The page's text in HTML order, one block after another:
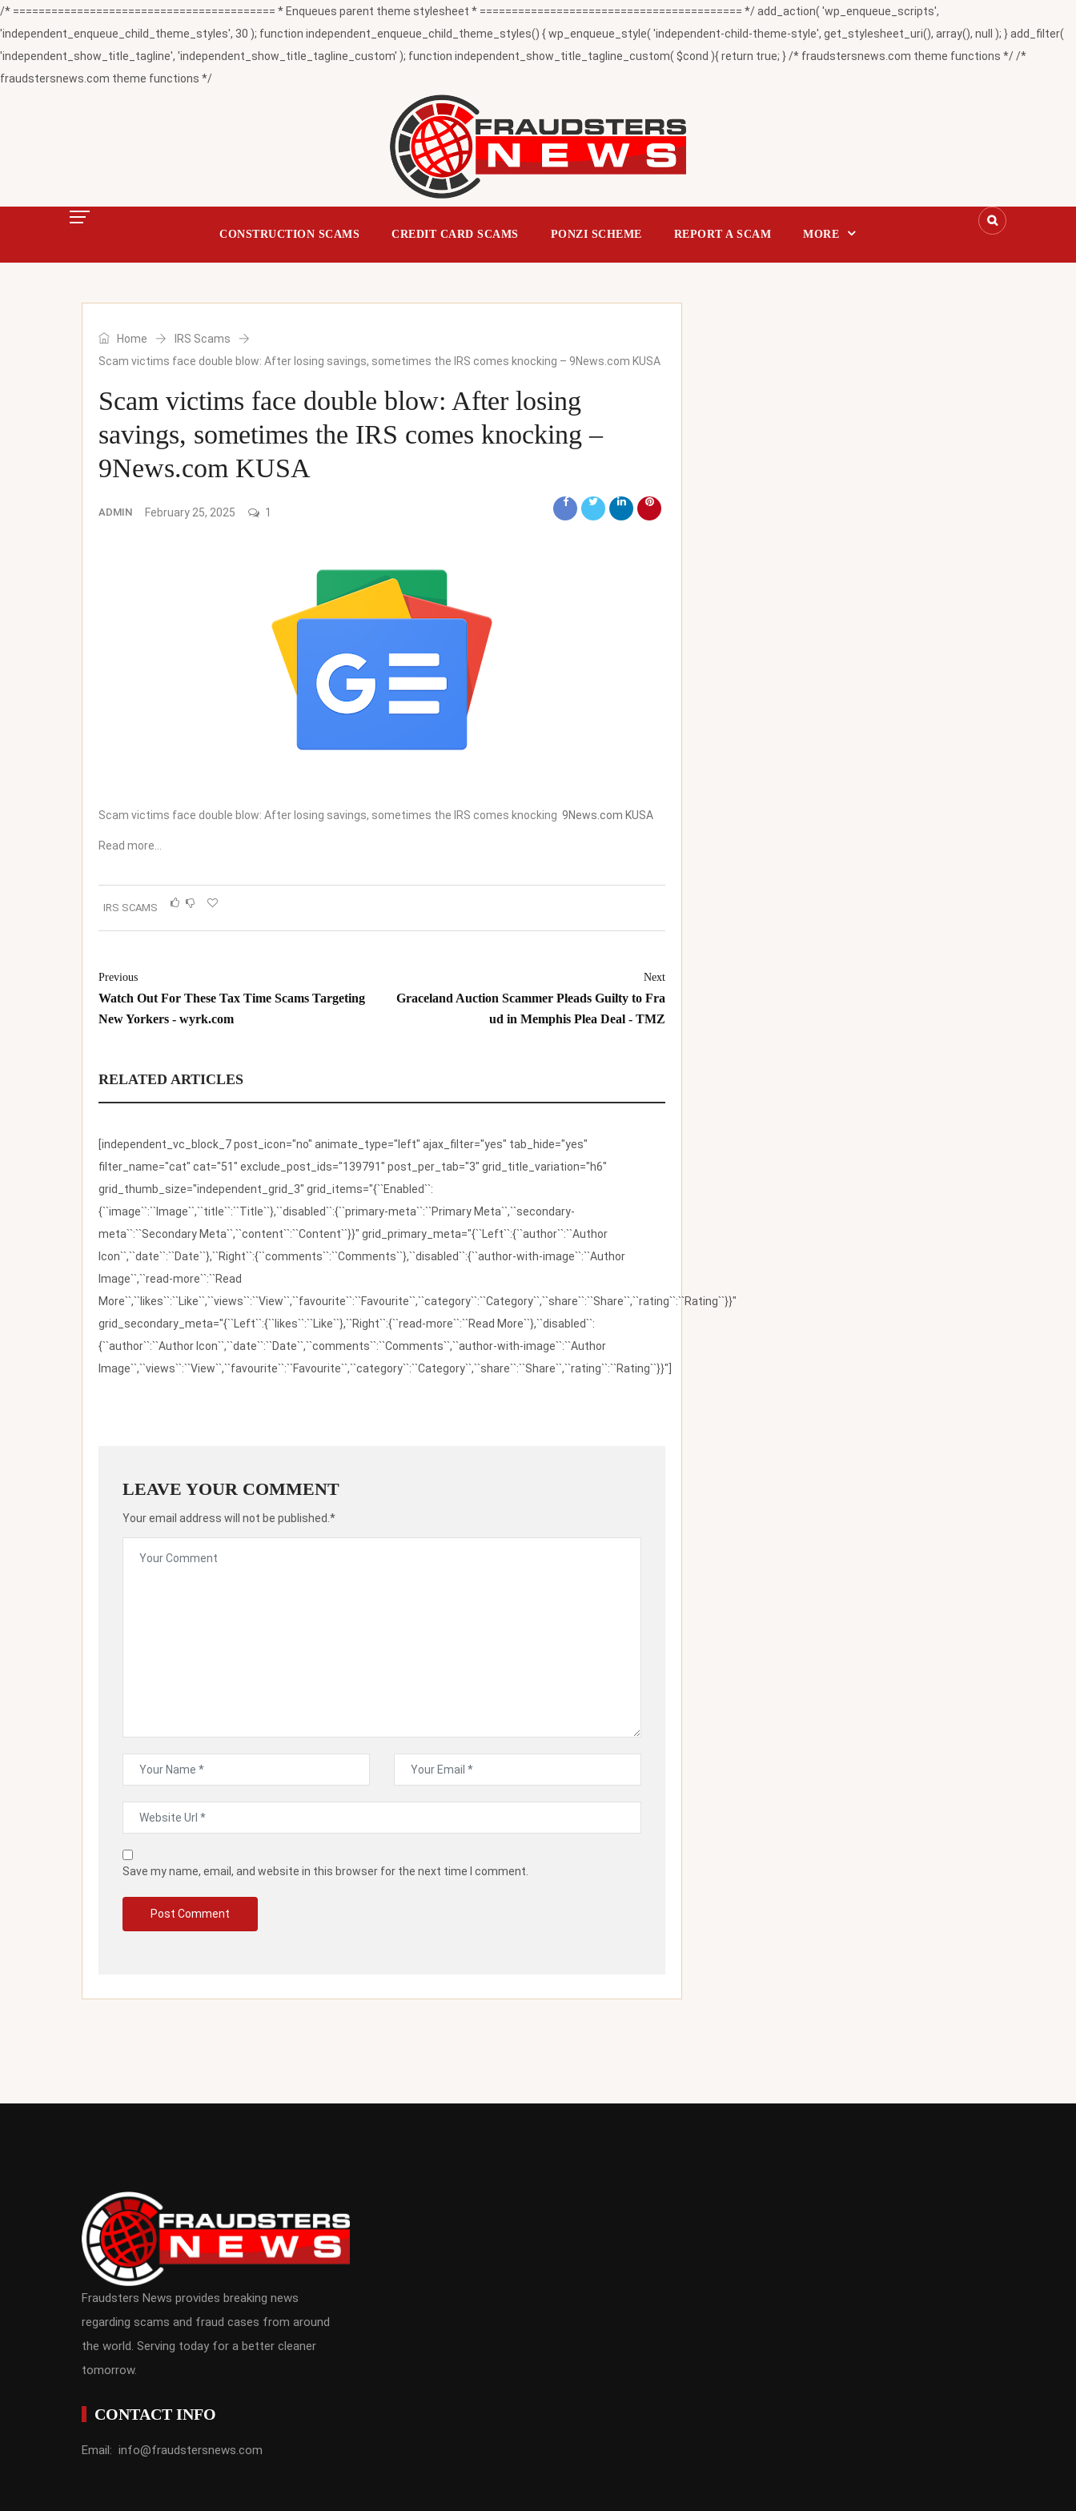
/* ========================================= * Enqueues parent theme stylesheet * ========================================= */ add_action( 'wp_enqueue_scripts',
'independent_enqueue_child_theme_styles', 30 ); function independent_enqueue_child_theme_styles() { wp_enqueue_style( 'independent-child-theme-style', get_stylesheet_uri(), array(), null ); } add_filter(
'independent_show_title_tagline', 'independent_show_title_tagline_custom' ); function independent_show_title_tagline_custom( $cond ){ return true; } /* fraudstersnews.com theme functions */ /*
fraudstersnews.com theme functions */
CONSTRUCTION SCAMS CREDIT CARD SCAMS PONZI SCHEME REPORT A SCAM MORE
Home
IRS Scams
Scam victims face double blow: After losing savings, sometimes the IRS comes knocking – 9News.com KUSA
Scam victims face double blow: After losing
savings, sometimes the IRS comes knocking –
9News.com KUSA
ADMIN February 25, 2025 1
Scam victims face double blow: After losing savings, sometimes the IRS comes knocking 9News.com KUSA
Read more…
IRS SCAMS
Previous
Watch Out For These Tax Time Scams Targeting
New Yorkers - wyrk.com
Next
Graceland Auction Scammer Pleads Guilty to Fra
ud in Memphis Plea Deal - TMZ
RELATED ARTICLES
[independent_vc_block_7 post_icon="no" animate_type="left" ajax_filter="yes" tab_hide="yes"
filter_name="cat" cat="51" exclude_post_ids="139791" post_per_tab="3" grid_title_variation="h6"
grid_thumb_size="independent_grid_3" grid_items="{``Enabled``:
{``image``:``Image``,``title``:``Title``},``disabled``:{``primary-meta``:``Primary Meta``,``secondary-
meta``:``Secondary Meta``,``content``:``Content``}}" grid_primary_meta="{``Left``:{``author``:``Author
Icon``,``date``:``Date``},``Right``:{``comments``:``Comments``},``disabled``:{``author-with-image``:``Author
Image``,``read-more``:``Read
More``,``likes``:``Like``,``views``:``View``,``favourite``:``Favourite``,``category``:``Category``,``share``:``Share``,``rating``:``Rating``}}"
grid_secondary_meta="{``Left``:{``likes``:``Like``},``Right``:{``read-more``:``Read More``},``disabled``:
{``author``:``Author Icon``,``date``:``Date``,``comments``:``Comments``,``author-with-image``:``Author
Image``,``views``:``View``,``favourite``:``Favourite``,``category``:``Category``,``share``:``Share``,``rating``:``Rating``}}"]
LEAVE YOUR COMMENT
Your email address will not be published.*
Save my name, email, and website in this browser for the next time I comment.
Fraudsters News provides breaking news
regarding scams and fraud cases from around
the world. Serving today for a better cleaner
tomorrow.
CONTACT INFO
Email: info@fraudstersnews.com